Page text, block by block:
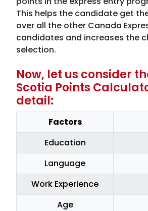
This helps the candidate get
over all the other Canada
candidates and increases the
selection.
Now, let us consider
Scotia Points
detail:
Factors
Education
Language
Work Experience
Age